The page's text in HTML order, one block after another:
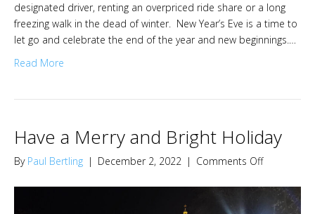
designated driver, renting an overpriced ride share or a long
freezing walk in the dead of winter. New Year’s Eve is a time to
let go and celebrate the end of the year and new beginnings.…
Read More
Have a Merry and Bright Holiday
By Paul Bertling | December 2, 2022 | Comments Offon
Merry